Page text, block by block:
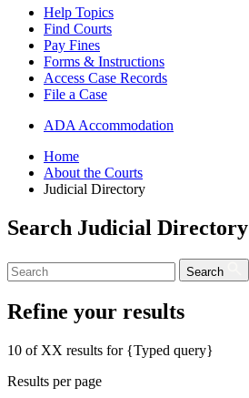
Help Topics
Find Courts
Pay Fines
Forms & Instructions
Access Case Records
File a Case
ADA Accommodation
Home
About the Courts
Judicial Directory
Search Judicial Directory
Search
Refine your results
10 of XX results for {Typed query}
Results per page